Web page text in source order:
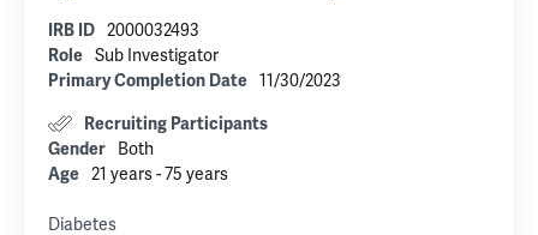
IRB ID 2000032493
Role Sub Investigator
Primary Completion Date 11/30/2023
Recruiting Participants
Gender
Both
Age 21 years - 75 years
Diabetes